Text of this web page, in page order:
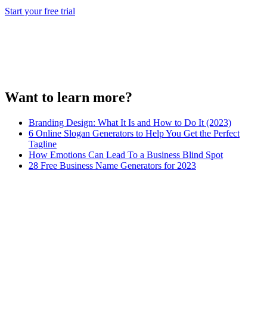
Start your free trial
Want to learn more?
Branding Design: What It Is and How to Do It (2023)
6 Online Slogan Generators to Help You Get the Perfect
Tagline
How Emotions Can Lead To a Business Blind Spot
28 Free Business Name Generators for 2023